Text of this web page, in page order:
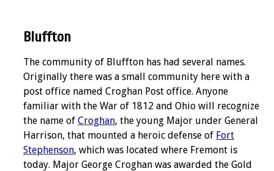
Bluffton
The community of Bluffton has had several names.
Originally there was a small community here with a
post office named Croghan Post office. Anyone
familiar with the War of 1812 and Ohio will recognize
the name of Croghan, the young Major under General
Harrison, that mounted a heroic defense of Fort
Stephenson, which was located where Fremont is
today. Major George Croghan was awarded the Gold